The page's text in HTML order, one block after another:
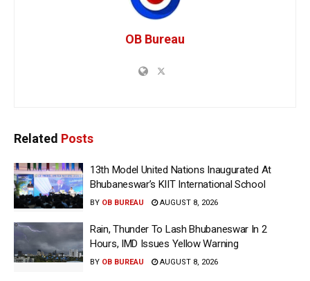
OB Bureau
Related Posts
13th Model United Nations Inaugurated At
Bhubaneswar’s KIIT International School
BY OB BUREAU AUGUST 8, 2026
Rain, Thunder To Lash Bhubaneswar In 2
Hours, IMD Issues Yellow Warning
BY OB BUREAU AUGUST 8, 2026